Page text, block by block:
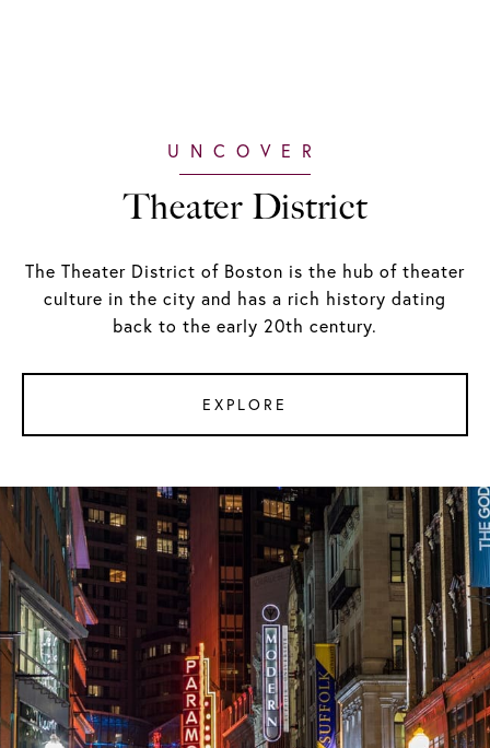
Theater District
The Theater District of Boston is the hub of theater
culture in the city and has a rich history dating
back to the early 20th century.
EXPLORE